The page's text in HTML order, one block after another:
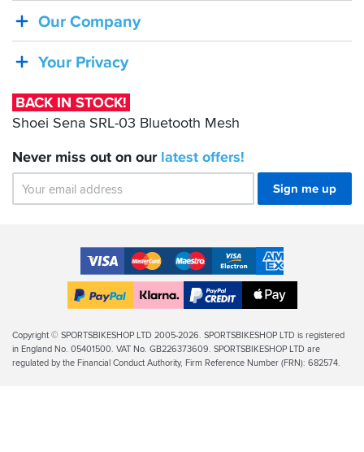
Shoei
SRL-
Bluetooth
Mesh
Our Company
Your Privacy
BACK IN STOCK!
Shoei Sena SRL-03 Bluetooth Mesh
Never miss out on our latest offers!
Sign me up
Accepted
Payment
Methods
VISA MasterCardMaestroVISA
Electron
American
Express
Finance
Apple
Legal
Info
Copyright © SPORTSBIKESHOP LTD 2005-2026. SPORTSBIKESHOP LTD is registered
in England No. 05401500. VAT No. GB226373609. SPORTSBIKESHOP LTD are
regulated by the Financial Conduct Authority, Firm Reference Number (FRN): 682574.